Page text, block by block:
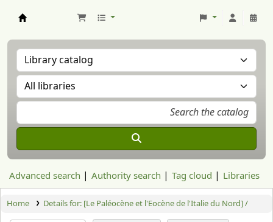
Advanced search Authority search Tag cloud Libraries
Home Details for: [Le Paléocène et l'Eocène de l'Italie du Nord] /